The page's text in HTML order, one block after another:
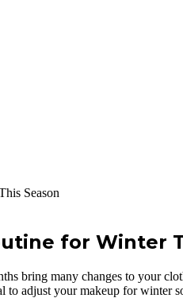
Season
for Winter
bring many changes to your
to adjust your makeup for winter